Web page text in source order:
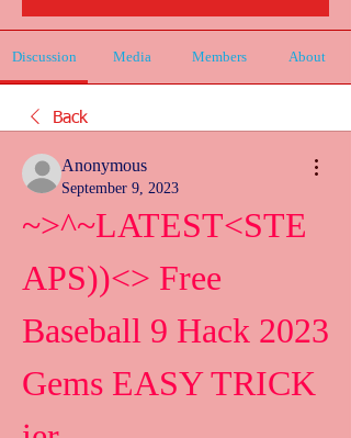
Discussion Media Members About
Back
Anonymous
September 9, 2023
~>^~LATEST<STE
APS))<> Free
Baseball 9 Hack 2023
Gems EASY TRICK